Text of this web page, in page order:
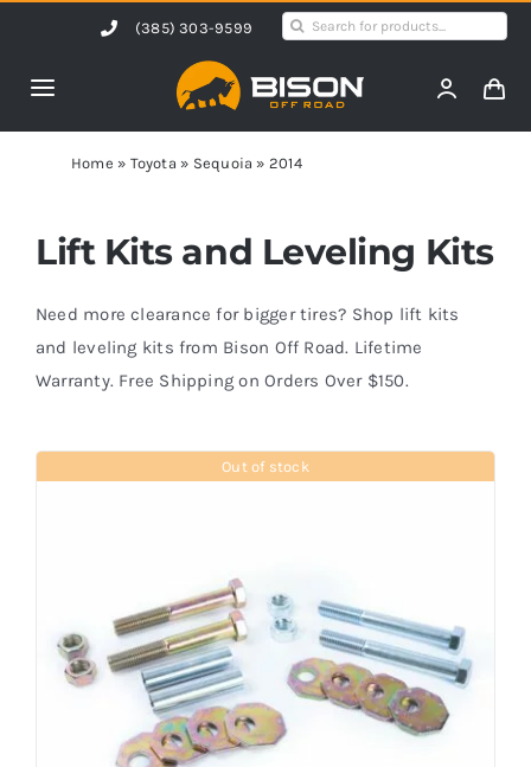
content
(385) 303-9599
Search
Toggle
Navigation
Home
Products
Shop by Vehicle
Contact Us
Home » Toyota » Sequoia » 2014
Lift Kits and Leveling Kits
Need more clearance for bigger tires? Shop lift kits
and leveling kits from Bison Off Road. Lifetime
Warranty. Free Shipping on Orders Over $150.
Out of stock